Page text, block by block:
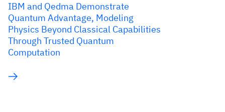
IBM and Qedma Demonstrate
Quantum Advantage, Modeling
Physics Beyond Classical Capabilities
Through Trusted Quantum
Computation